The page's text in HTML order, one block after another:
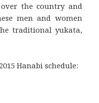
the country and
men and women
traditional yukata,
Hanabi schedule:
2015 – Summer